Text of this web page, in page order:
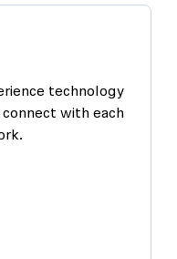
technology
with each